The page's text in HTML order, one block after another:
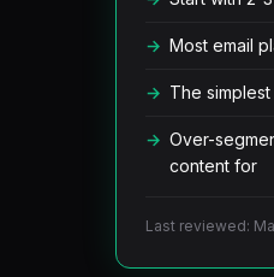
Most email
The
Over-
content for
Last reviewed: